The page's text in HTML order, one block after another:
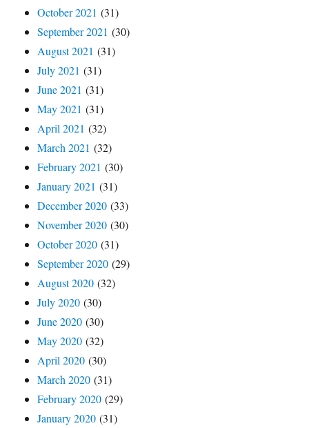
October 2021 (31)
September 2021 (30)
August 2021 (31)
July 2021 (31)
June 2021 (31)
May 2021 (31)
April 2021 (32)
March 2021 (32)
February 2021 (30)
January 2021 (31)
December 2020 (33)
November 2020 (30)
October 2020 (31)
September 2020 (29)
August 2020 (32)
July 2020 (30)
June 2020 (30)
May 2020 (32)
April 2020 (30)
March 2020 (31)
February 2020 (29)
January 2020 (31)